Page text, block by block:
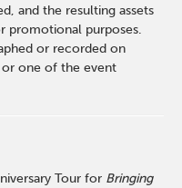
and the resulting assets
promotional purposes.
or recorded on
one of the event
Tour for Bringing